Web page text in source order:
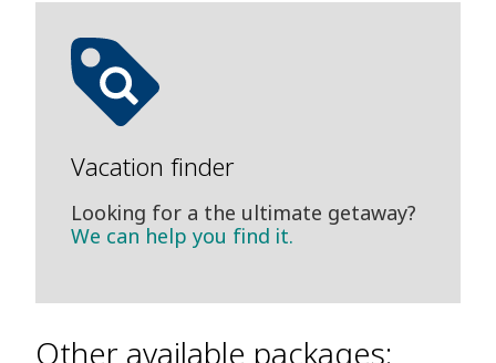
Vacation finder
Looking for a the ultimate getaway?
We can help you find it.
Other available packages: